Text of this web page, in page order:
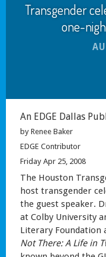
Transgender
one-
An EDGE Dallas
by Renee Baker
EDGE Contributor
Friday Apr 25, 2008
The Houston
host transgender
the guest speaker.
at Colby University
Literary Foundation
Not There: A Life in